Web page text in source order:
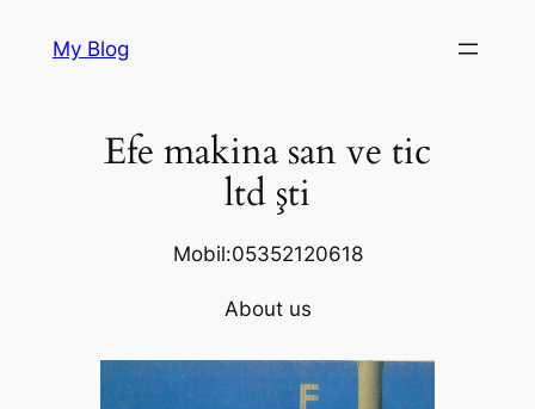
My Blog
Efe makina san ve tic
ltd şti
Mobil:05352120618
About us